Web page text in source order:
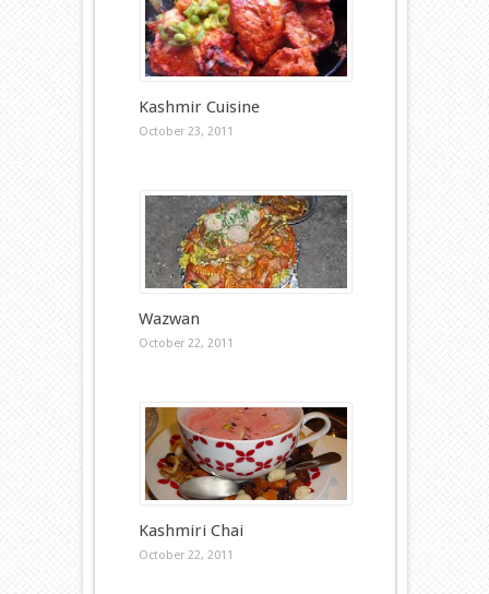
Kashmir Cuisine
October 23, 2011
Wazwan
October 22, 2011
Kashmiri Chai
October 22, 2011